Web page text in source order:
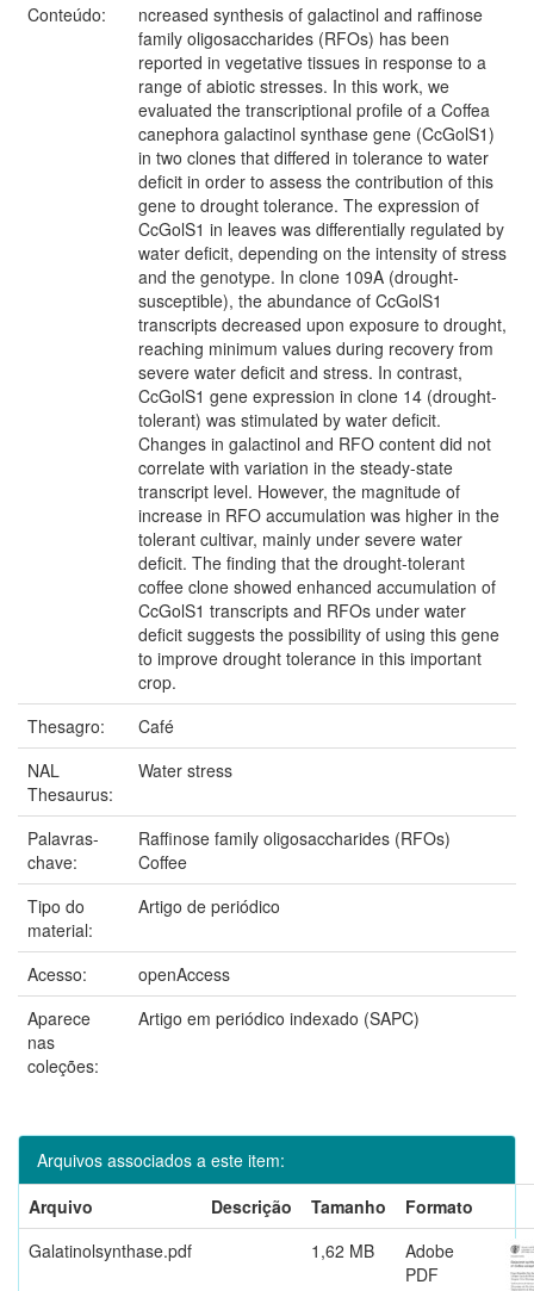
Conteúdo:
ncreased synthesis of galactinol and raffinose
family oligosaccharides (RFOs) has been
reported in vegetative tissues in response to a
range of abiotic stresses. In this work, we
evaluated the transcriptional profile of a Coffea
canephora galactinol synthase gene (CcGolS1)
in two clones that differed in tolerance to water
deficit in order to assess the contribution of this
gene to drought tolerance. The expression of
CcGolS1 in leaves was differentially regulated by
water deficit, depending on the intensity of stress
and the genotype. In clone 109A (drought-
susceptible), the abundance of CcGolS1
transcripts decreased upon exposure to drought,
reaching minimum values during recovery from
severe water deficit and stress. In contrast,
CcGolS1 gene expression in clone 14 (drought-
tolerant) was stimulated by water deficit.
Changes in galactinol and RFO content did not
correlate with variation in the steady-state
transcript level. However, the magnitude of
increase in RFO accumulation was higher in the
tolerant cultivar, mainly under severe water
deficit. The finding that the drought-tolerant
coffee clone showed enhanced accumulation of
CcGolS1 transcripts and RFOs under water
deficit suggests the possibility of using this gene
to improve drought tolerance in this important
crop.
Thesagro:
Café
NAL
Thesaurus:
Water stress
Palavras-
chave:
Raffinose family oligosaccharides (RFOs)
Coffee
Tipo do
material:
Artigo de periódico
Acesso:
openAccess
Aparece
nas
coleções:
Artigo em periódico indexado (SAPC)
Arquivos associados a este item:
Arquivo
Descrição Tamanho
Formato
Galatinolsynthase.pdf
1,62 MB
Adobe
PDF